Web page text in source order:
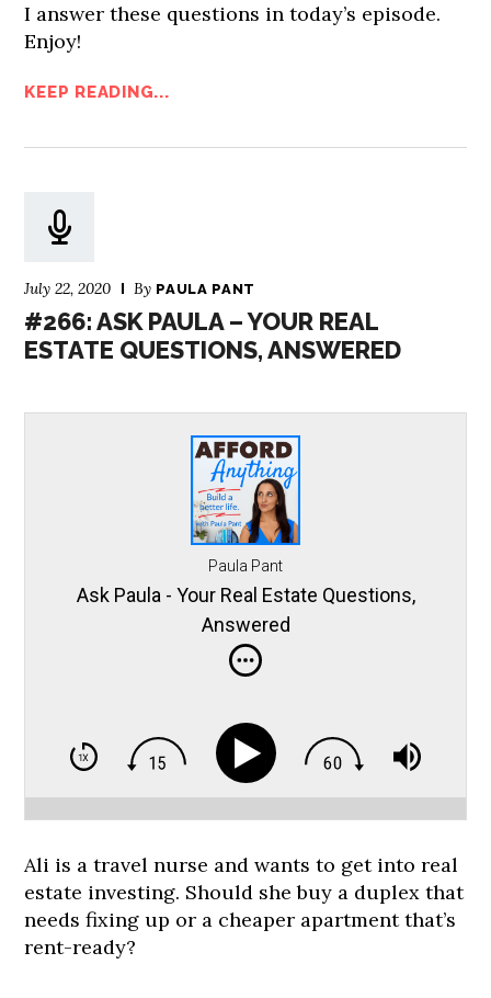
I answer these questions in today’s episode.
Enjoy!
KEEP READING...
July 22, 2020 By PAULA PANT
#266: ASK PAULA – YOUR REAL
ESTATE QUESTIONS, ANSWERED
Paula Pant
Ask Paula - Your Real Estate Questions,
Answered
Ali is a travel nurse and wants to get into real
estate investing. Should she buy a duplex that
needs fixing up or a cheaper apartment that’s
rent-ready?